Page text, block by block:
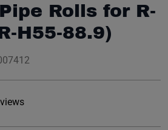
Rolls for R-
H55-88.9)
yet.